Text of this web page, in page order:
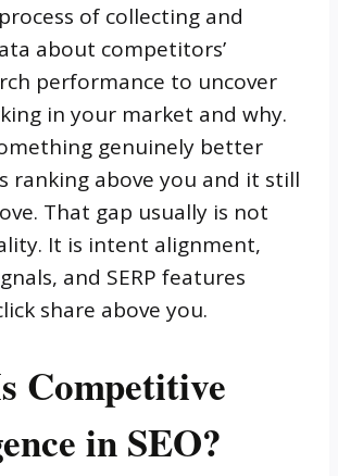
of collecting and
about competitors’
performance to uncover
in your market and why.
genuinely better
ranking above you and it still
That gap usually is not
It is intent alignment,
and SERP features
share above you.
Competitive
in SEO?